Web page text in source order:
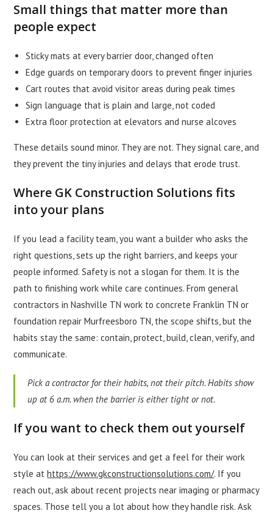
Small things that matter more than
people expect
Sticky mats at every barrier door, changed often
Edge guards on temporary doors to prevent finger injuries
Cart routes that avoid visitor areas during peak times
Sign language that is plain and large, not coded
Extra floor protection at elevators and nurse alcoves
These details sound minor. They are not. They signal care, and
they prevent the tiny injuries and delays that erode trust.
Where GK Construction Solutions fits
into your plans
If you lead a facility team, you want a builder who asks the
right questions, sets up the right barriers, and keeps your
people informed. Safety is not a slogan for them. It is the
path to finishing work while care continues. From general
contractors in Nashville TN work to concrete Franklin TN or
foundation repair Murfreesboro TN, the scope shifts, but the
habits stay the same: contain, protect, build, clean, verify, and
communicate.
Pick a contractor for their habits, not their pitch. Habits show
up at 6 a.m. when the barrier is either tight or not.
If you want to check them out yourself
You can look at their services and get a feel for their work
style athttps://www.gkconstructionsolutions.com/. If you
reach out, ask about recent projects near imaging or pharmacy
spaces. Those tell you a lot about how they handle risk. Ask